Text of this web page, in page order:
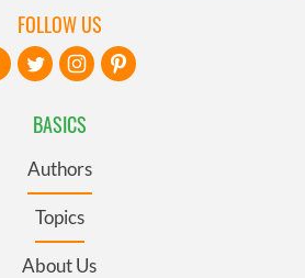
BASICS
Authors
Topics
About Us
FOLLOW US